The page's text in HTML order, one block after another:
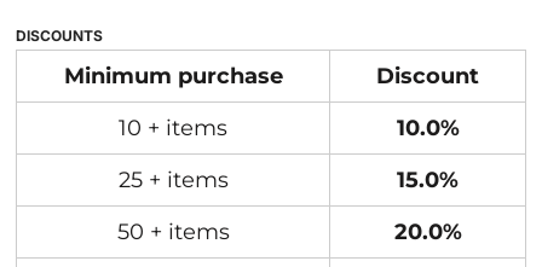
DISCOUNTS
Minimum purchase
Discount
10 + items
10.0%
25 + items
15.0%
50 + items
20.0%